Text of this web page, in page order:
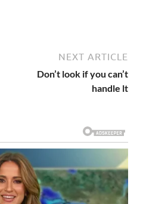
NEXT ARTICLE
Don’t look if you can’t
handle lt